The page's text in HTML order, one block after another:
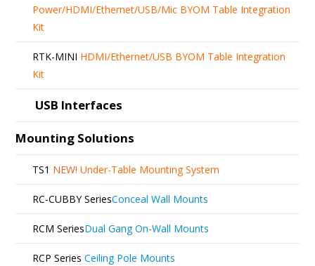
Power/HDMI/Ethernet/USB/Mic BYOM Table Integration
Kit
RTK-MINI HDMI/Ethernet/USB BYOM Table Integration
Kit
USB Interfaces
Mounting Solutions
TS1 NEW! Under-Table Mounting System
RC-CUBBY SeriesConceal Wall Mounts
RCM SeriesDual Gang On-Wall Mounts
RCP Series Ceiling Pole Mounts